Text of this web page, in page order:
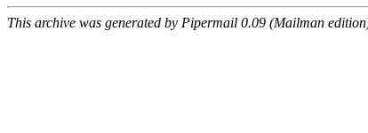
This archive was generated by Pipermail 0.09 (Mailman